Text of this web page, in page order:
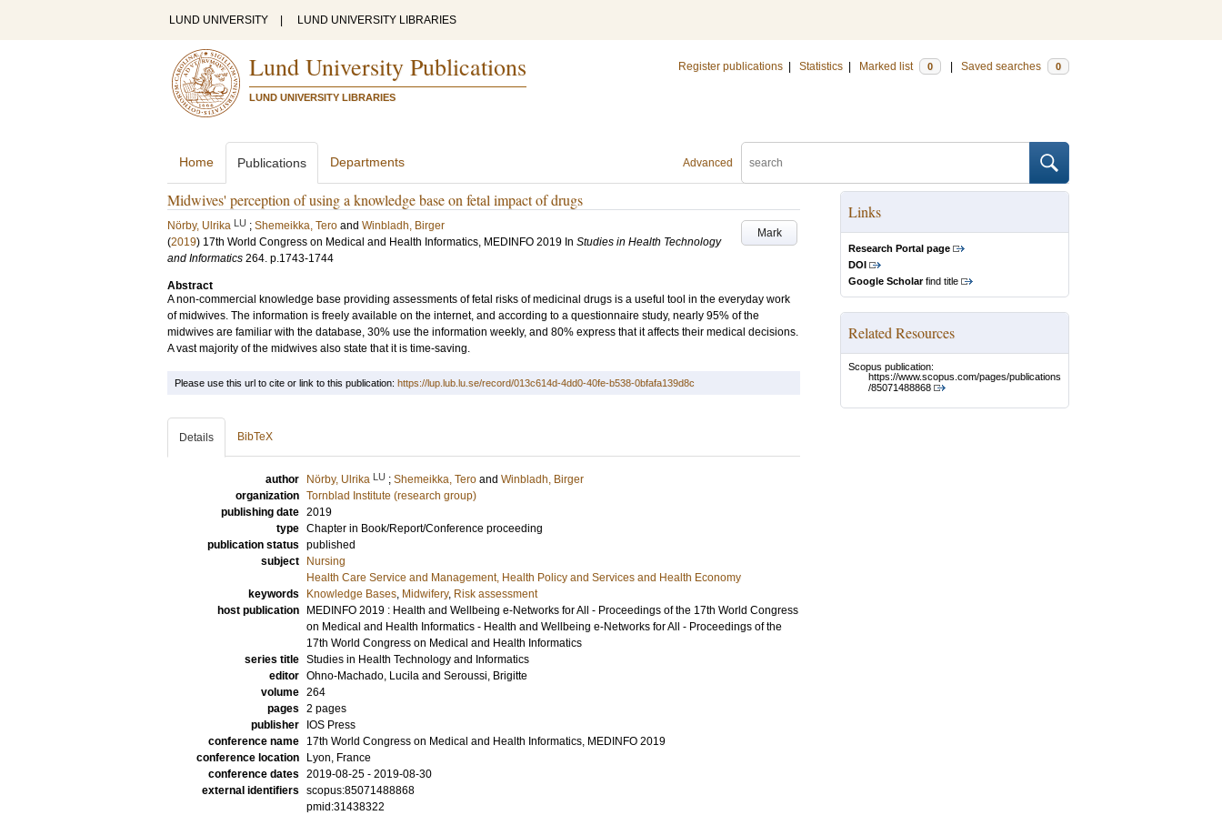
LUND UNIVERSITY LUND UNIVERSITY LIBRARIES
Lund University Publications
LUND UNIVERSITY LIBRARIES
Register publications Statistics Marked list 0 Saved searches 0
Advanced
Home Publications Departments
Midwives' perception of using a knowledge base on fetal impact of drugs
Mark
Nörby, Ulrika LU ; Shemeikka, Tero and Winbladh, Birger
(2019) 17th World Congress on Medical and Health Informatics, MEDINFO 2019 In Studies in Health Technology
and Informatics 264. p.1743-1744
Abstract
A non-commercial knowledge base providing assessments of fetal risks of medicinal drugs is a useful tool in the everyday work
of midwives. The information is freely available on the internet, and according to a questionnaire study, nearly 95% of the
midwives are familiar with the database, 30% use the information weekly, and 80% express that it affects their medical decisions.
A vast majority of the midwives also state that it is time-saving.
Links
Research Portal page
DOI
Google Scholarfind title
Related Resources
Scopus publication:
https://www.scopus.com/pages/publications
/85071488868
Please use this url to cite or link to this publication: https://lup.lub.lu.se/record/013c614d-4dd0-40fe-b538-0bfafa139d8c
Details BibTeX
author Nörby, Ulrika LU ; Shemeikka, Tero and Winbladh, Birger
organization Tornblad Institute (research group)
publishing date 2019
type Chapter in Book/Report/Conference proceeding
publication status published
subject
Nursing
Health Care Service and Management, Health Policy and Services and Health Economy
keywords
Knowledge Bases, Midwifery, Risk assessment
host publication
MEDINFO 2019 : Health and Wellbeing e-Networks for All - Proceedings of the 17th World Congress
on Medical and Health Informatics - Health and Wellbeing e-Networks for All - Proceedings of the
17th World Congress on Medical and Health Informatics
series title Studies in Health Technology and Informatics
editor Ohno-Machado, Lucila and Seroussi, Brigitte
volume 264
pages 2 pages
publisher
IOS Press
conference name
17th World Congress on Medical and Health Informatics, MEDINFO 2019
conference location
Lyon, France
conference dates 2019-08-25 - 2019-08-30
external identifiers scopus:85071488868
pmid:31438322